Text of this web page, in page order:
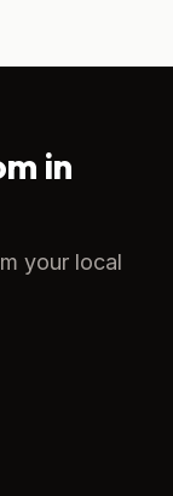
in
your local